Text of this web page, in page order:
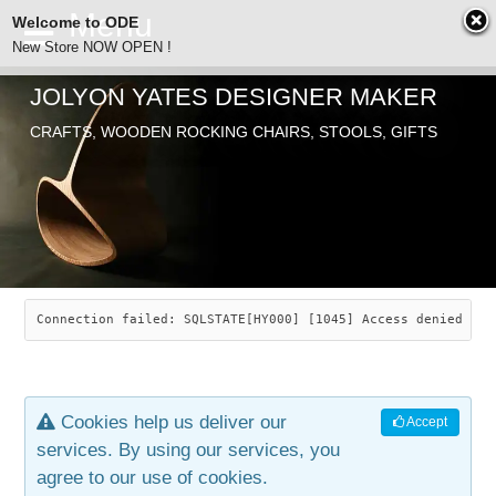
ODE
SEARCH
ABOUT
JOLYON YATES
INDUSTRIAL ARTS
ARTICLES
CHAIRS
SAVANNAH ROCKER
LEAF STOOL
OLD STORE
JEWELRY
CONTACT
JOLYON YATES DESIGNER MAKER
CRAFTS, WOODEN ROCKING CHAIRS, STOOLS, GIFTS
Connection failed: SQLSTATE[HY000] [1045] Access denied
Accept
Cookies help us deliver our
services. By using our services, you
agree to our use of cookies.
Welcome to ODE
New Store NOW OPEN !